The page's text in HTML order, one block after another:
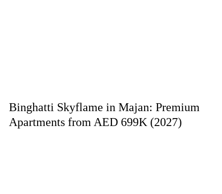
Binghatti Skyflame in Majan: Premium
Apartments from AED 699K (2027)